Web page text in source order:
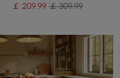
￡ 209.99 ￡ 309.99